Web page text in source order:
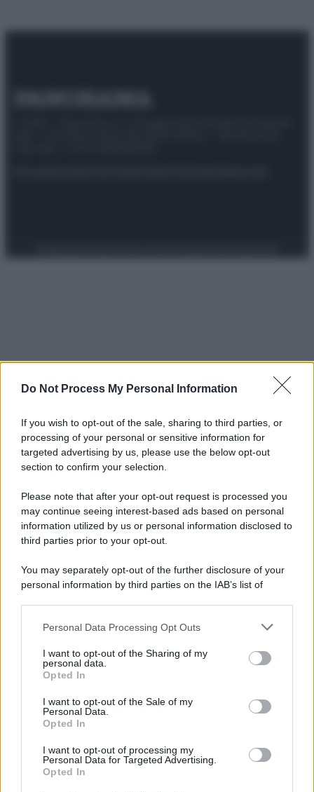
Do Not Process My Personal Information
If you wish to opt-out of the sale, sharing to third parties, or
processing of your personal or sensitive information for
targeted advertising by us, please use the below opt-out
section to confirm your selection.
Please note that after your opt-out request is processed you
may continue seeing interest-based ads based on personal
information utilized by us or personal information disclosed to
third parties prior to your opt-out.
You may separately opt-out of the further disclosure of your
personal information by third parties on the IAB’s list of
This information may also be disclosed by us to third parties
disclose it to other third parties.
Please note that this website/app uses one or more Google
services and may gather and store information including but
not limited to your visit or usage behaviour. You may click to
grant or deny consent to Google and its third-party tags to
consent section.
Personal Data Processing Opt Outs
I want to opt-out of the Sharing of my
personal data.
Opted In
I want to opt-out of the Sale of my
Personal Data.
Opted In
I want to opt-out of processing my
Personal Data for Targeted Advertising.
Opted In